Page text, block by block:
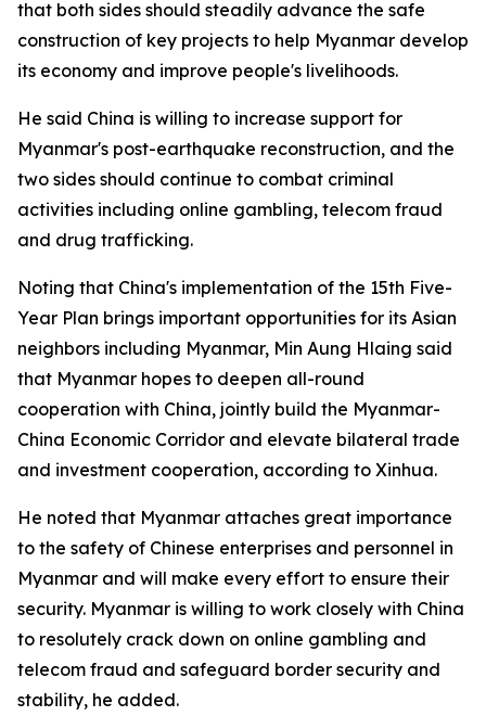
that both sides should steadily advance the safe
construction of key projects to help Myanmar develop
its economy and improve people's livelihoods.
He said China is willing to increase support for
Myanmar's post-earthquake reconstruction, and the
two sides should continue to combat criminal
activities including online gambling, telecom fraud
and drug trafficking.
Noting that China's implementation of the 15th Five-
Year Plan brings important opportunities for its Asian
neighbors including Myanmar, Min Aung Hlaing said
that Myanmar hopes to deepen all-round
cooperation with China, jointly build the Myanmar-
China Economic Corridor and elevate bilateral trade
and investment cooperation, according to Xinhua.
He noted that Myanmar attaches great importance
to the safety of Chinese enterprises and personnel in
Myanmar and will make every effort to ensure their
security. Myanmar is willing to work closely with China
to resolutely crack down on online gambling and
telecom fraud and safeguard border security and
stability, he added.